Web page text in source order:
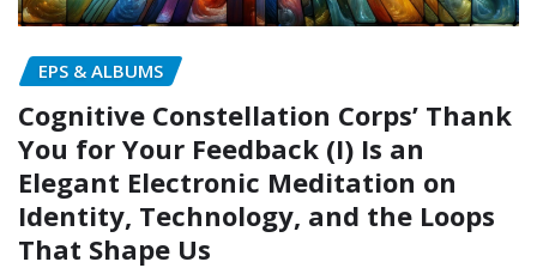
EPS & ALBUMS
Cognitive Constellation Corps’ Thank
You for Your Feedback (I) Is an
Elegant Electronic Meditation on
Identity, Technology, and the Loops
That Shape Us